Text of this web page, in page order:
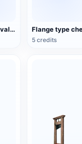
Flanged gate valve
5 credits